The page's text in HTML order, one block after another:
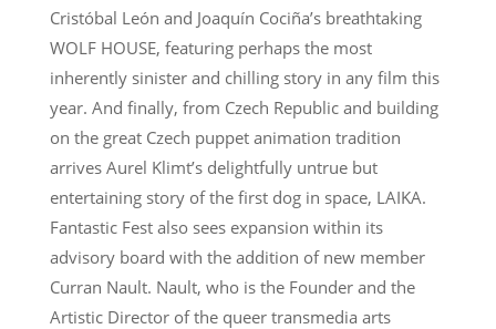
Cristóbal León and Joaquín Cociña’s breathtaking
WOLF HOUSE, featuring perhaps the most
inherently sinister and chilling story in any film this
year. And finally, from Czech Republic and building
on the great Czech puppet animation tradition
arrives Aurel Klimt’s delightfully untrue but
entertaining story of the first dog in space, LAIKA.
Fantastic Fest also sees expansion within its
advisory board with the addition of new member
Curran Nault. Nault, who is the Founder and the
Artistic Director of the queer transmedia arts